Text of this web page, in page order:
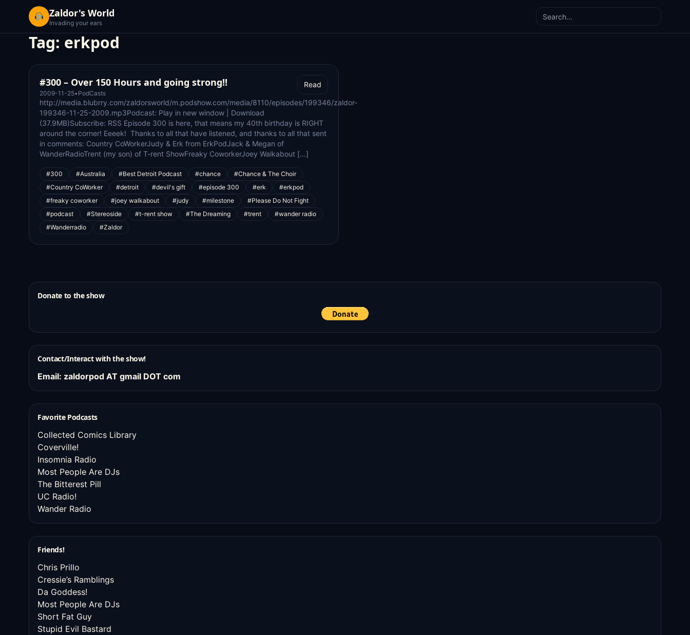
Zaldor's World
Invading your ears
Search
Tag: erkpod
#300 – Over 150 Hours and going strong!!
2009-11-25• PodCasts
Read
http://media.blubrry.com/zaldorsworld/m.podshow.com/media/8110/episodes/199346/zaldor-
199346-11-25-2009.mp3Podcast: Play in new window | Download
(37.9MB)Subscribe: RSS Episode 300 is here, that means my 40th birthday is RIGHT
around the corner! Eeeek! Thanks to all that have listened, and thanks to all that sent
in comments: Country CoWorkerJudy & Erk from ErkPodJack & Megan of
WanderRadioTrent (my son) of T-rent ShowFreaky CoworkerJoey Walkabout […]
#300 #Australia #Best Detroit Podcast #chance
#Chance & The Choir
#Country CoWorker
#detroit #devil's gift #episode 300 #erk
#erkpod
#freaky coworker
#joey walkabout #judy #milestone
#Please Do Not Fight
#podcast
#Stereoside #t-rent show #The Dreaming #trent
#wander radio
#Wanderradio
#Zaldor
Donate to the show
Contact/Interact with the show!
Email: zaldorpod AT gmail DOT com
Favorite Podcasts
Collected Comics Library
Coverville!
Insomnia Radio
Most People Are DJs
The Bitterest Pill
UC Radio!
Wander Radio
Friends!
Chris Prillo
Cressie’s Ramblings
Da Goddess!
Most People Are DJs
Short Fat Guy
Stupid Evil Bastard